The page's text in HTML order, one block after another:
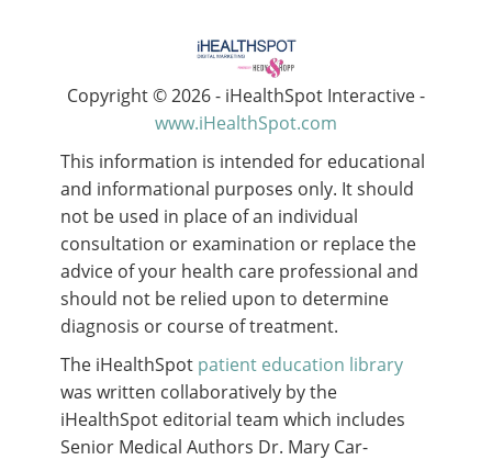
Copyright ©2026 - iHealthSpot Interactive -
www.iHealthSpot.com
This information is intended for educational
and informational purposes only. It should
not be used in place of an individual
consultation or examination or replace the
advice of your health care professional and
should not be relied upon to determine
diagnosis or course of treatment.
The iHealthSpot patient education library
was written collaboratively by the
iHealthSpot editorial team which includes
Senior Medical Authors Dr. Mary Car-